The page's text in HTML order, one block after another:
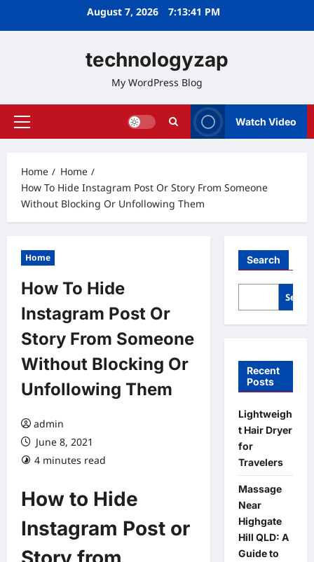
August 7, 2026 7:13:42 PM
technologyzap
My WordPress Blog
Primary
Watch Video
Home
Home
How To Hide Instagram Post Or Story From Someone
Without Blocking Or Unfollowing Them
Home
How To Hide
Instagram Post Or
Story From Someone
Without Blocking Or
Unfollowing Them
admin
June 8, 2021
4 minutes read
How to Hide
Instagram Post or
Search
Recent
Posts
Lightweigh
t Hair Dryer
for
Travelers
Massage
Near
Highgate
Hill QLD: A
Guide to